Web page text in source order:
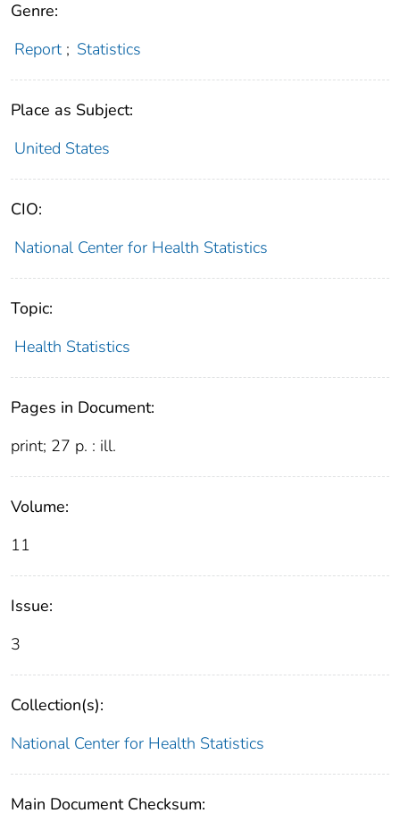
Genre:
Report ; Statistics
Place as Subject:
United States
CIO:
National Center for Health Statistics
Topic:
Health Statistics
Pages in Document:
print; 27 p. : ill.
Volume:
11
Issue:
3
Collection(s):
National Center for Health Statistics
Main Document Checksum: